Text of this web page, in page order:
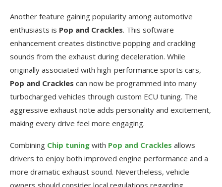
Another feature gaining popularity among automotive
enthusiasts is Pop and Crackles. This software
enhancement creates distinctive popping and crackling
sounds from the exhaust during deceleration. While
originally associated with high-performance sports cars,
Pop and Crackles can now be programmed into many
turbocharged vehicles through custom ECU tuning. The
aggressive exhaust note adds personality and excitement,
making every drive feel more engaging.
Combining Chip tuning with Pop and Crackles allows
drivers to enjoy both improved engine performance and a
more dramatic exhaust sound. Nevertheless, vehicle
owners should consider local regulations regarding